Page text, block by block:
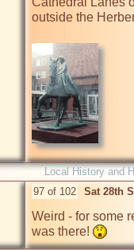
outside the
Local History and
97 of 102 Sat 28th
Weird - for some
was there!